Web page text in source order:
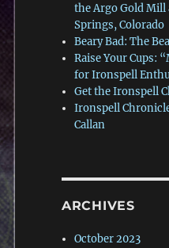
the Argo Gold
Springs, Colorado
Beary Bad: The
Raise Your Cups:
for Ironspell
Get the Ironspell
Ironspell
Callan
ARCHIVES
October 2023